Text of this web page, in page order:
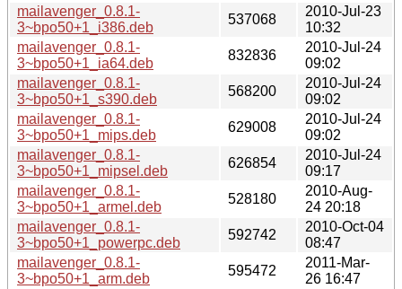
mailavenger_0.8.1-
3~bpo50+1_i386.deb
537068
2010-Jul-23
10:32
mailavenger_0.8.1-
3~bpo50+1_ia64.deb
832836
2010-Jul-24
09:02
mailavenger_0.8.1-
3~bpo50+1_s390.deb
568200
2010-Jul-24
09:02
mailavenger_0.8.1-
3~bpo50+1_mips.deb
629008
2010-Jul-24
09:02
mailavenger_0.8.1-
3~bpo50+1_mipsel.deb
626854
2010-Jul-24
09:17
mailavenger_0.8.1-
3~bpo50+1_armel.deb
528180
2010-Aug-
24 20:18
mailavenger_0.8.1-
3~bpo50+1_powerpc.deb
592742
2010-Oct-04
08:47
mailavenger_0.8.1-
3~bpo50+1_arm.deb
595472
2011-Mar-
26 16:47